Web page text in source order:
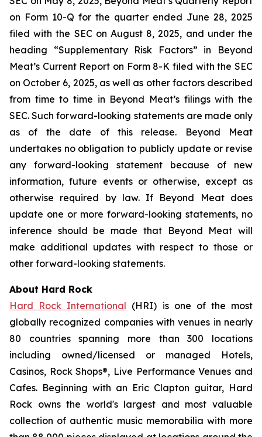
on Form 10-Q for the quarter ended June 28, 2025
filed with the SEC on August 8, 2025, and under the
heading “Supplementary Risk Factors” in Beyond
Meat’s Current Report on Form 8-K filed with the SEC
on October 6, 2025, as well as other factors described
from time to time in Beyond Meat’s filings with the
SEC. Such forward-looking statements are made only
as of the date of this release. Beyond Meat
undertakes no obligation to publicly update or revise
any forward-looking statement because of new
information, future events or otherwise, except as
otherwise required by law. If Beyond Meat does
update one or more forward-looking statements, no
inference should be made that Beyond Meat will
make additional updates with respect to those or
other forward-looking statements.
About Hard Rock
Hard Rock International (HRI) is one of the most
globally recognized companies with venues in nearly
80 countries spanning more than 300 locations
including owned/licensed or managed Hotels,
Casinos, Rock Shops®, Live Performance Venues and
Cafes. Beginning with an Eric Clapton guitar, Hard
Rock owns the world's largest and most valuable
collection of authentic music memorabilia with more